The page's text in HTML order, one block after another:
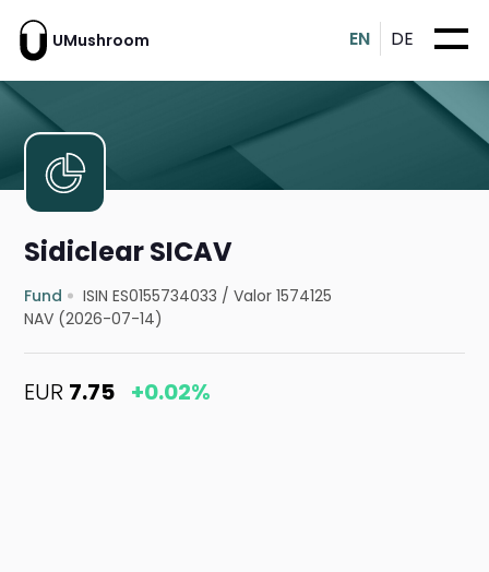
UMushroom EN DE
Sidiclear SICAV
Fund ISIN ES0155734033 /Valor 1574125
NAV (2026-07-14)
EUR 7.75 +0.02%